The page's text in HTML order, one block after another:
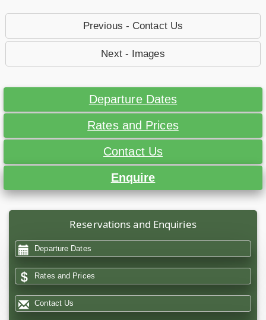
Previous - Contact Us
Next - Images
Departure Dates
Rates and Prices
Contact Us
Enquire
Reservations and Enquiries
Departure Dates
Rates and Prices
Contact Us